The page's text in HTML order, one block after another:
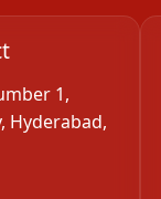
1,
Hyderabad,